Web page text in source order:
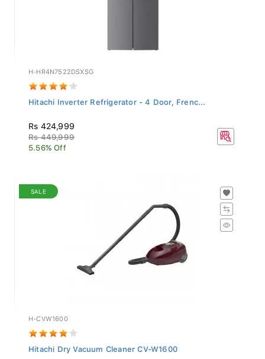
H-HR4N7522DSXSG
Hitachi Inverter Refrigerator - 4 Door, Frenc...
Rs 424,999
Rs 449,999
5.56% Off
SALE
H-CVW1600
Hitachi Dry Vacuum Cleaner CV-W1600